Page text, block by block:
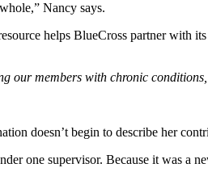
Nancy says.
helps BlueCross partner with
our members with chronic
doesn’t begin to describe her
one supervisor. Because it was a